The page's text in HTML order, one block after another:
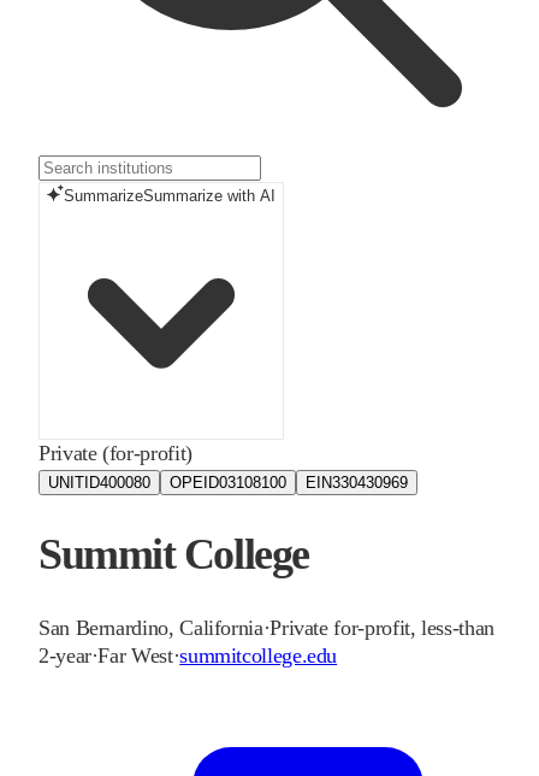
SummarizeSummarize with AI
Private (for-profit)
UNITID400080 OPEID03108100 EIN330430969
Summit College
San Bernardino,California·Private for-profit, less-than
2-year·Far West·summitcollege.edu